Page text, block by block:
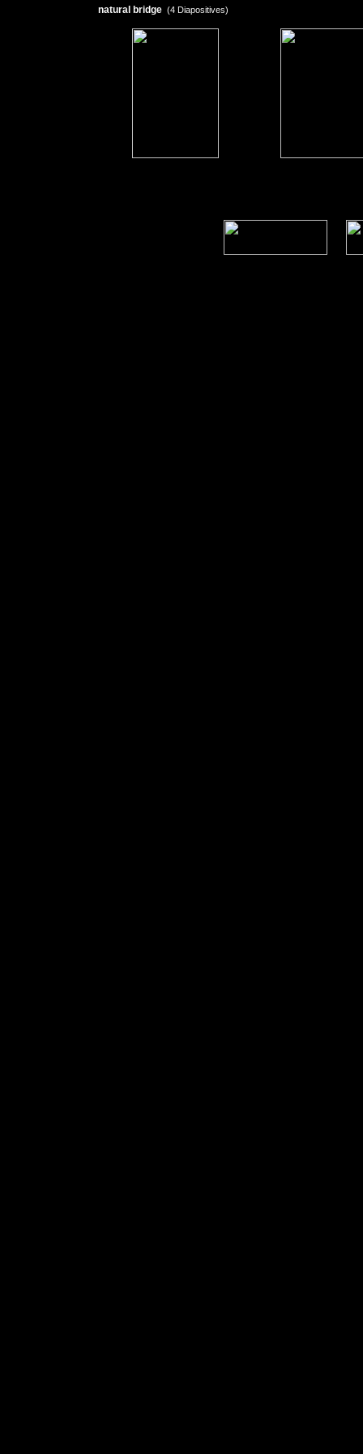
natural bridge (4 Diapositives)